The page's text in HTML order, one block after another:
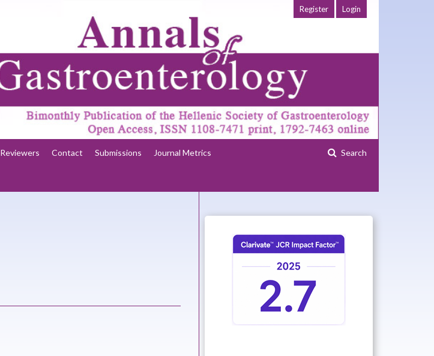
Reviewers Contact Submissions Journal Metrics Search
Register Login